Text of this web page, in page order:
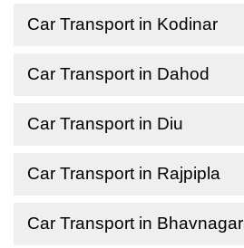
Car Transport in Kodinar
Car Transport in Dahod
Car Transport in Diu
Car Transport in Rajpipla
Car Transport in Bhavnagar